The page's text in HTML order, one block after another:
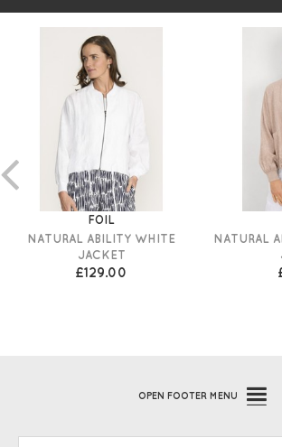
FOIL
NATURAL ABILITY WHITE
JACKET
£129.00
NATURAL
OPEN FOOTER MENU